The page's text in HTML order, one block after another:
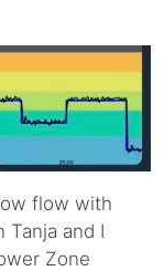
flow with
Tanja and I
Zone